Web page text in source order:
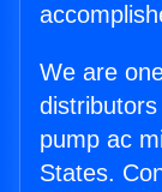
We are
pump ac
States.